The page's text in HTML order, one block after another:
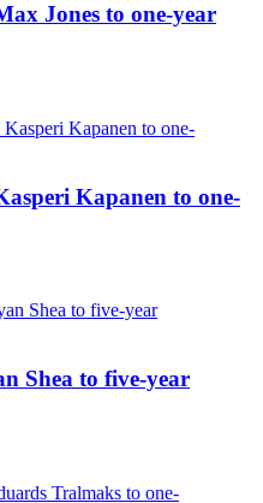
Jones to one-year
Kapanen to one-
Shea to five-year